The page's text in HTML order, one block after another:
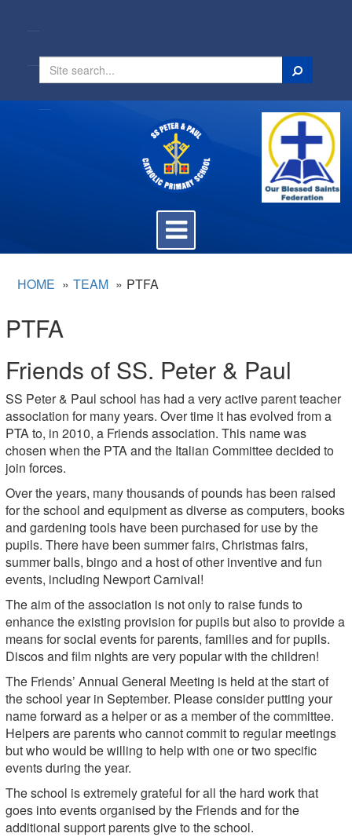
Search
Toggle
navigation
HOME TEAM PTFA
PTFA
Friends of SS. Peter & Paul
SS Peter & Paul school has had a very active parent teacher
association for many years. Over time it has evolved from a
PTA to, in 2010, a Friends association. This name was
chosen when the PTA and the Italian Committee decided to
join forces.
Over the years, many thousands of pounds has been raised
for the school and equipment as diverse as computers, books
and gardening tools have been purchased for use by the
pupils. There have been summer fairs, Christmas fairs,
summer balls, bingo and a host of other inventive and fun
events, including Newport Carnival!
The aim of the association is not only to raise funds to
enhance the existing provision for pupils but also to provide a
means for social events for parents, families and for pupils.
Discos and film nights are very popular with the children!
The Friends’ Annual General Meeting is held at the start of
the school year in September. Please consider putting your
name forward as a helper or as a member of the committee.
Helpers are parents who cannot commit to regular meetings
but who would be willing to help with one or two specific
events during the year.
The school is extremely grateful for all the hard work that
goes into events organised by the Friends and for the
additional support parents give to the school.